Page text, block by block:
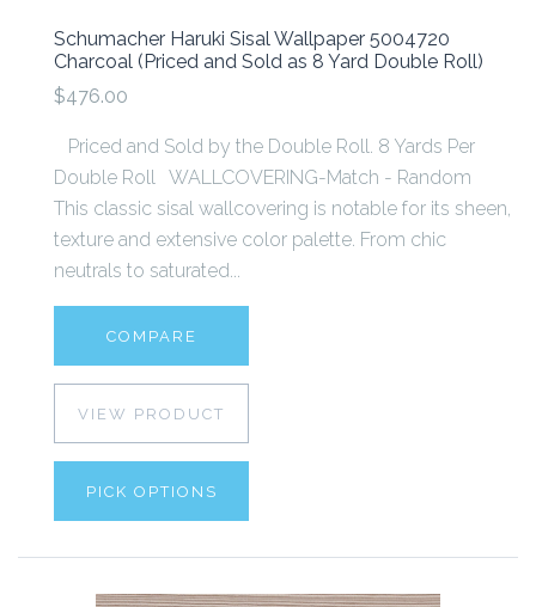
Schumacher Haruki Sisal Wallpaper 5004720
Charcoal (Priced and Sold as 8 Yard Double Roll)
$476.00
Priced and Sold by the Double Roll. 8 Yards Per
Double Roll WALLCOVERING-Match - Random
This classic sisal wallcovering is notable for its sheen,
texture and extensive color palette. From chic
neutrals to saturated...
COMPARE
VIEW PRODUCT
PICK OPTIONS